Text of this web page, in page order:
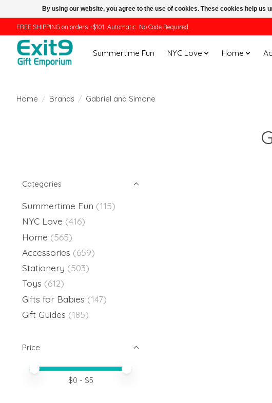
FREE SHIPPING on orders +$101. Automatic. No Code Required.
Summertime Fun NYC Love Home
Home / Brands / Gabriel and Simone
Categories
Summertime Fun (115)
NYC Love (416)
Home (565)
Accessories (659)
Stationery (503)
Toys (612)
Gifts for Babies (147)
Gift Guides (185)
Price
Price minimum value
Price maximum value
$0 - $5
By using our website, you agree to the use of cookies. These cookies help